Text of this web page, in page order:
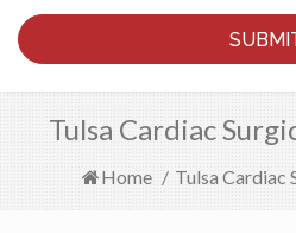
Tulsa Cardiac
Home / Tulsa Cardiac